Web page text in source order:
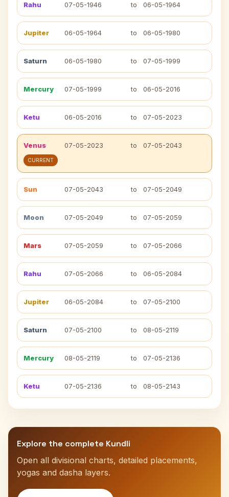
Rahu 07-05-1946 to 06-05-1964
Jupiter 06-05-1964 to 06-05-1980
Saturn 06-05-1980 to 07-05-1999
Mercury 07-05-1999 to 06-05-2016
Ketu 06-05-2016 to 07-05-2023
Venus 07-05-2023 to 07-05-2043
CURRENT
Sun 07-05-2043 to 07-05-2049
Moon 07-05-2049 to 07-05-2059
Mars 07-05-2059 to 07-05-2066
Rahu 07-05-2066 to 06-05-2084
Jupiter 06-05-2084 to 07-05-2100
Saturn 07-05-2100 to 08-05-2119
Mercury 08-05-2119 to 07-05-2136
Ketu 07-05-2136 to 08-05-2143
Explore the complete Kundli
Open all divisional charts, detailed placements,
yogas and dasha layers.